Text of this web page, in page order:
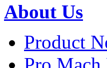
About Us
Product